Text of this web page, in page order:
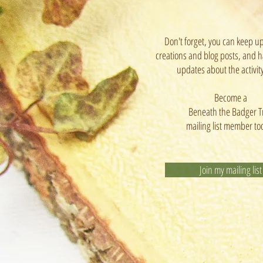
Don't forget, you can keep
creations and blog posts, and
updates about the
Become a
Beneath the Badger
mailing list member
Join my mailing list